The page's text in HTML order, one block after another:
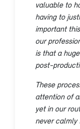
valuable to
having to
important
our
is that a
post-
These
attention of
yet in our
never calmly